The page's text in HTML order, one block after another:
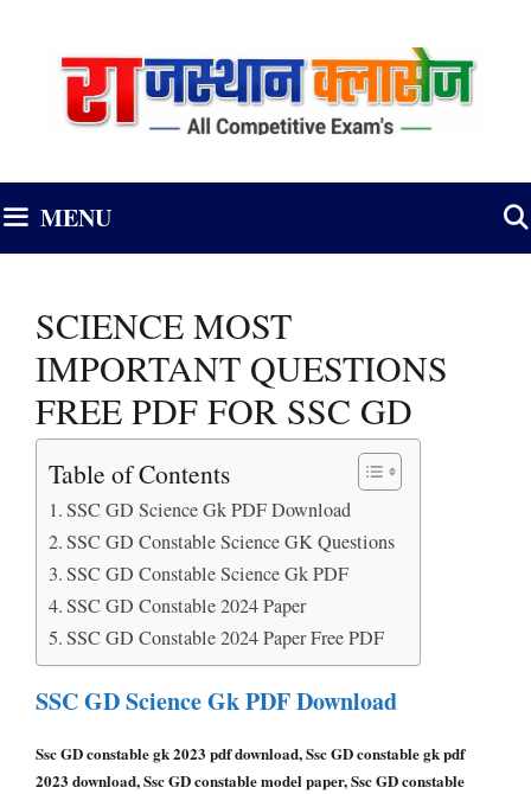
MENU
SCIENCE MOST
IMPORTANT QUESTIONS
FREE PDF FOR SSC GD
Table of Contents
SSC GD Science Gk PDF Download
SSC GD Constable Science GK Questions
SSC GD Constable Science Gk PDF
SSC GD Constable 2024 Paper
SSC GD Constable 2024 Paper Free PDF
SSC GD Science Gk PDF Download
Ssc GD constable gk 2023 pdf download, Ssc GD constable gk pdf
2023 download, Ssc GD constable model paper, Ssc GD constable